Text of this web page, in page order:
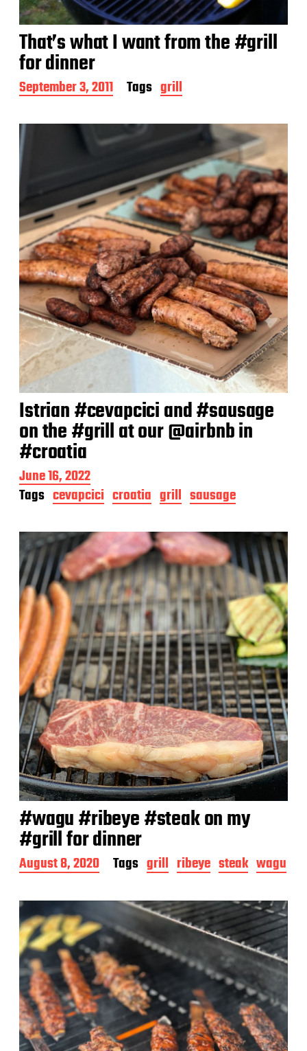
That’s what I want from the #grill
for dinner
P
o
t
d
a
t
e
September 3, 2011 Tags grill
Istrian #cevapcici and #sausage
on the #grill at our @airbnb in
#croatia
P
o
s
d
t
e
June 16, 2022
Tags cevapcici croatia grill sausage
#wagu #ribeye #steak on my
#grill for dinner
P
o
t
d
a
t
e
August 8, 2020 Tags grill ribeye steak wagu